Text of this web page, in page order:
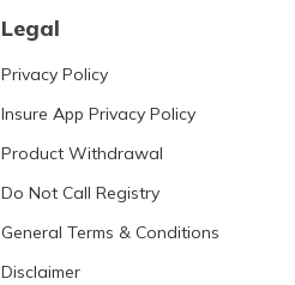
Legal
Privacy Policy
Insure App Privacy Policy
Product Withdrawal
Do Not Call Registry
General Terms & Conditions
Disclaimer